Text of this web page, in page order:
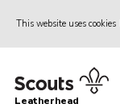
This website uses cookies
Home
Leatherhead